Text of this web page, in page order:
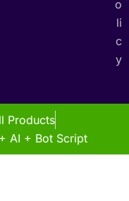
o
li
c
y
Products
AI + Bot Script